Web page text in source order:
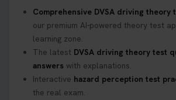
Confused about your theory test
where to find your pass number? 📝
we’ve got you covered! Our guide
everything you need to know so you
track after passing your test. Read
https://t.co/eHrVjGi9LP #theorytest
2 weeks ago
Comprehensive DVSA driving theory
our premium AI-powered theory test
learning zone.
The latest DVSA driving theory test
answers with explanations.
Interactive hazard perception test
the real exam.